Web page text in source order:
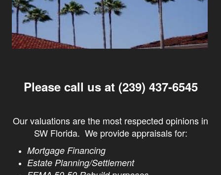
Please call us at (239) 437-6545
Our valuations are the most respected opinions in
SW Florida. We provide appraisals for:
Mortgage Financing
Estate Planning/Settlement